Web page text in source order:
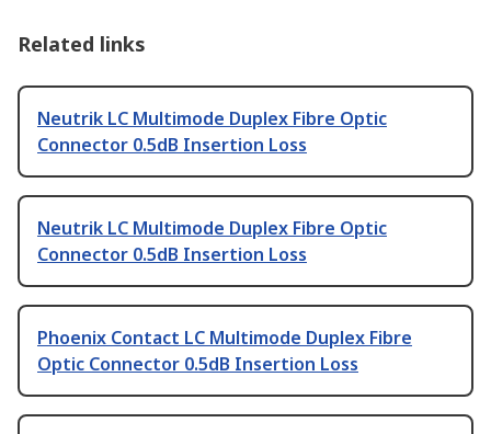
Related links
Neutrik LC Multimode Duplex Fibre Optic
Connector 0.5dB Insertion Loss
Neutrik LC Multimode Duplex Fibre Optic
Connector 0.5dB Insertion Loss
Phoenix Contact LC Multimode Duplex Fibre
Optic Connector 0.5dB Insertion Loss